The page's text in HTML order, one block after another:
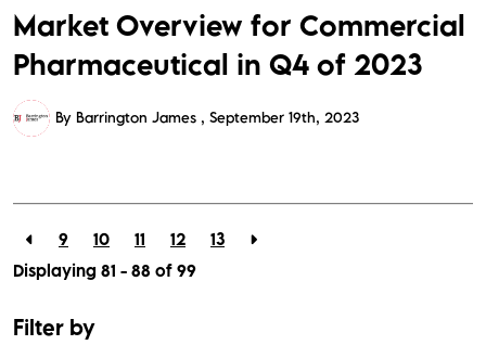
Market Overview for Commercial
Pharmaceutical in Q4 of 2023
By Barrington James September 19th, 2023
9 10 11 12
13
Displaying 81 - 88 of 99
Filter by